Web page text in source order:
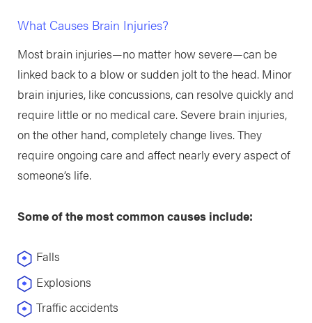
What Causes Brain Injuries?
Most brain injuries—no matter how severe—can be
linked back to a blow or sudden jolt to the head. Minor
brain injuries, like concussions, can resolve quickly and
require little or no medical care. Severe brain injuries,
on the other hand, completely change lives. They
require ongoing care and affect nearly every aspect of
someone’s life.
Some of the most common causes include:
Falls
Explosions
Traffic accidents